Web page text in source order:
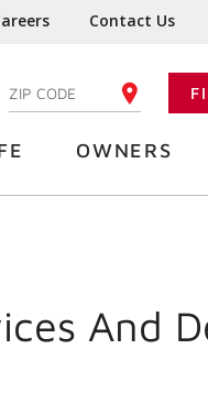
Contact Us
ENTER YOUR ZIP CODE
OWNERS
And